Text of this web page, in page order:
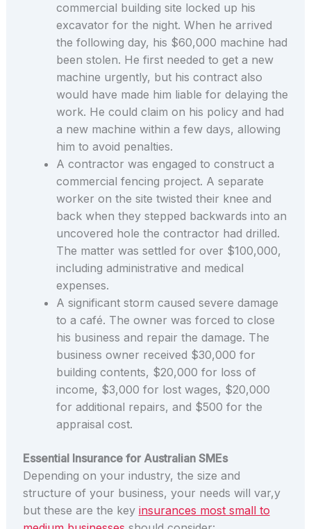
commercial building site locked up his
excavator for the night. When he arrived
the following day, his $60,000 machine had
been stolen. He first needed to get a new
machine urgently, but his contract also
would have made him liable for delaying the
work. He could claim on his policy and had
a new machine within a few days, allowing
him to avoid penalties.
A contractor was engaged to construct a
commercial fencing project. A separate
worker on the site twisted their knee and
back when they stepped backwards into an
uncovered hole the contractor had drilled.
The matter was settled for over $100,000,
including administrative and medical
expenses.
A significant storm caused severe damage
to a café. The owner was forced to close
his business and repair the damage. The
business owner received $30,000 for
building contents, $20,000 for loss of
income, $3,000 for lost wages, $20,000
for additional repairs, and $500 for the
appraisal cost.
Essential Insurance for Australian SMEs
Depending on your industry, the size and
structure of your business, your needs will var,y
but these are the key insurances most small to